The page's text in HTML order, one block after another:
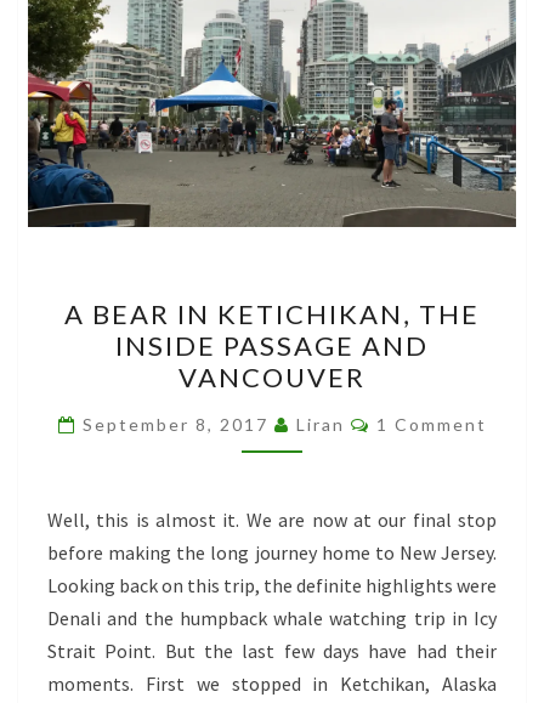
BEAR
IN
KETICHIKAN,
THE
INSIDE
AND
VANCOUVER
A BEAR IN KETICHIKAN, THE
INSIDE PASSAGE AND
VANCOUVER
September 8, 2017 Liran Comments
1 Comment
Well, this is almost it. We are now at our final stop
before making the long journey home to New Jersey.
Looking back on this trip, the definite highlights were
Denali and the humpback whale watching trip in Icy
Strait Point. But the last few days have had their
moments. First we stopped in Ketchikan, Alaska